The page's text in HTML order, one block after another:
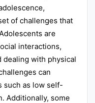
of challenges that
are
interactions,
with physical
can
such as low self-
Additionally, some